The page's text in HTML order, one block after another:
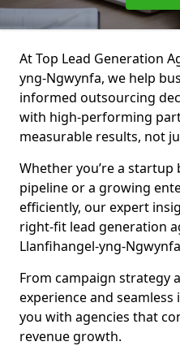
At Top Lead Generation
yng-Ngwynfa, we help
informed outsourcing
with high-performing
measurable results, not
Whether you’re a
pipeline or a growing
efficiently, our expert
right-fit lead generation
Llanfihangel-yng-
From campaign strategy
experience and
you with agencies that
revenue growth.